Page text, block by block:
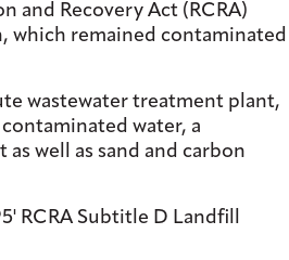
and Recovery Act (RCRA)
which remained contaminated
wastewater treatment plant,
water, a
well as sand and carbon
RCRA Subtitle D Landfill